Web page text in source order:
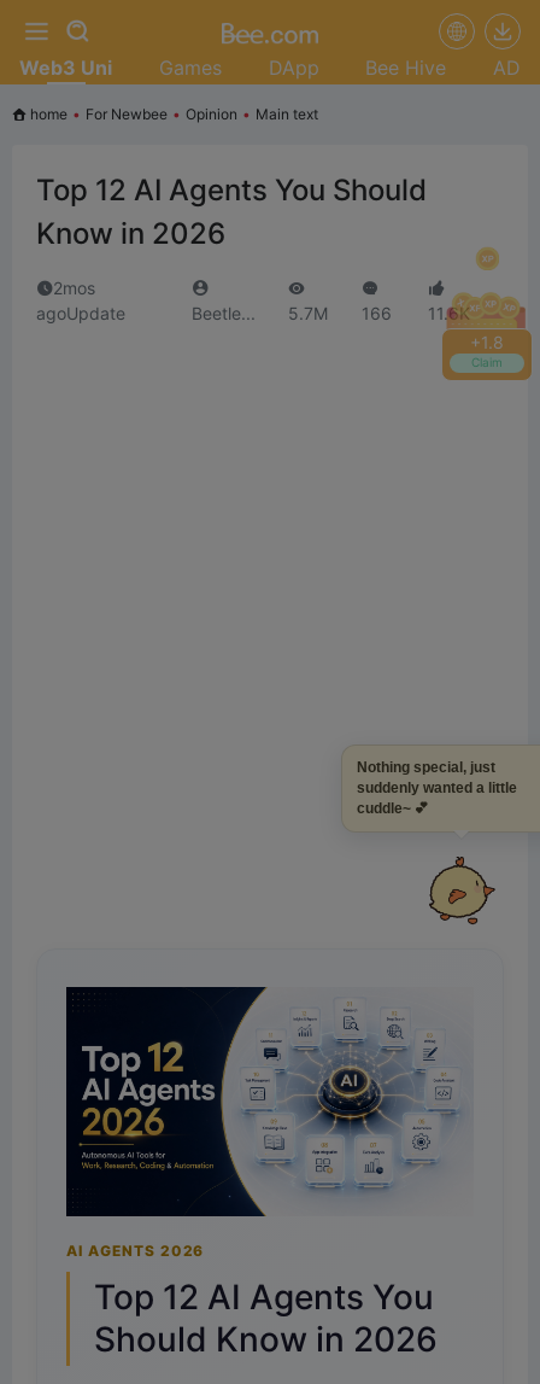
+2.0
Claim
Web3 Uni Games DApp Bee Hive AD
home • For Newbee • Opinion • Main text
Top 12 AI Agents You Should
Know in 2026
2mos
agoUpdate
Beetle... 5.7M 166 11.6K
AI AGENTS 2026
Top 12 AI Agents You
Should Know in 2026
Nothing special, just
suddenly wanted a little
cuddle~ 💕